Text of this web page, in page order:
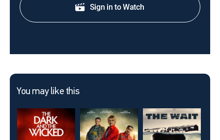
Sign in to Watch
You may like this